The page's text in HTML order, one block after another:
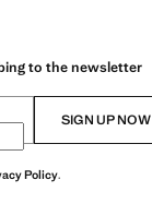
to the newsletter
SIGN UP NOW
Policy.